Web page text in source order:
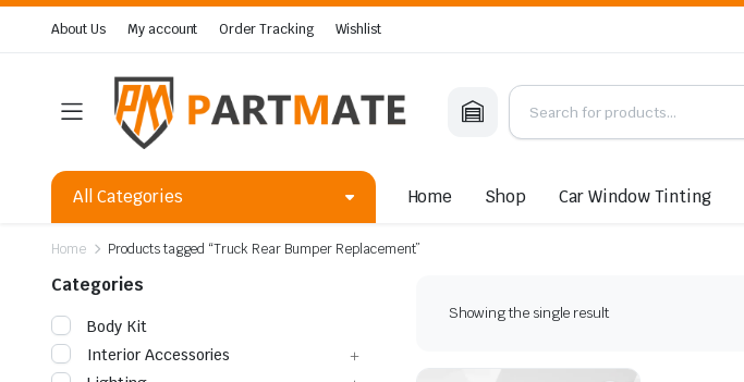
About Us My account Order Tracking Wishlist
All Categories Home Shop Car Window Tinting
Home Products tagged “Truck Rear Bumper Replacement”
Showing the single result
Categories
Body Kit
Interior Accessories